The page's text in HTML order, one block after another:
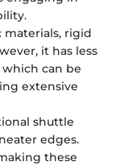
materials, rigid
it has less
can be
extensive
shuttle
edges.
these